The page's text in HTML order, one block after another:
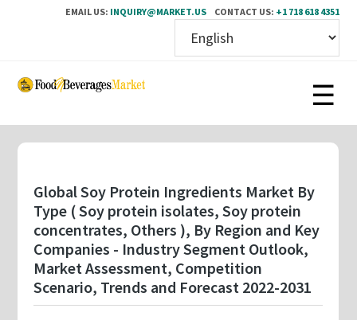
EMAIL US: INQUIRY@MARKET.US CONTACT US: +1 718 618 4351
Skip
content
Global Soy Protein Ingredients Market By
Type ( Soy protein isolates, Soy protein
concentrates, Others ), By Region and Key
Companies - Industry Segment Outlook,
Market Assessment, Competition
Scenario, Trends and Forecast 2022-2031